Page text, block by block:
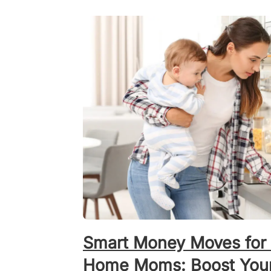
Smart Money Moves
Home Moms: Boost